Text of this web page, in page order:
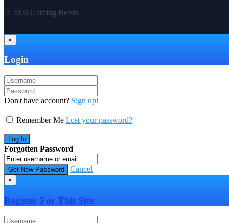
© 2026 Gaming Beasts
×
Login
Don't have account? Sign up!
Remember Me Lost your password?
Forgotten Password
Cancel
×
Register For This Site